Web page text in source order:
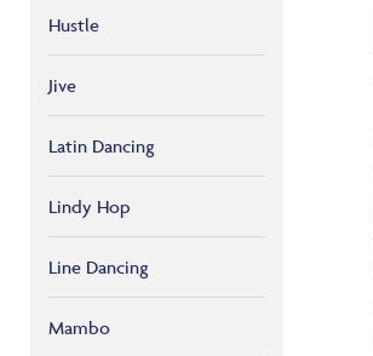
Hustle
Jive
Latin Dancing
Lindy Hop
Line Dancing
Mambo